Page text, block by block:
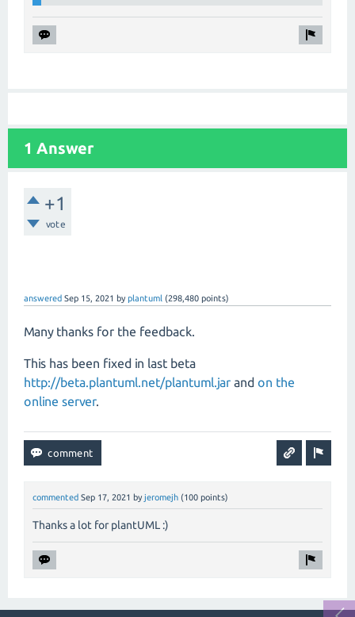
1 Answer
+1
vote
answered Sep 15, 2021 byplantuml (298,480 points)
Many thanks for the feedback.
This has been fixed in last beta
http://beta.plantuml.net/plantuml.jar and on the
online server.
commented Sep 17, 2021 by jeromejh (100 points)
Thanks a lot for plantUML :)